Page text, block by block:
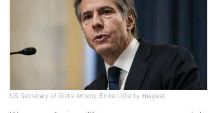
US Secretary of State Antony Blinken (Getty Images)